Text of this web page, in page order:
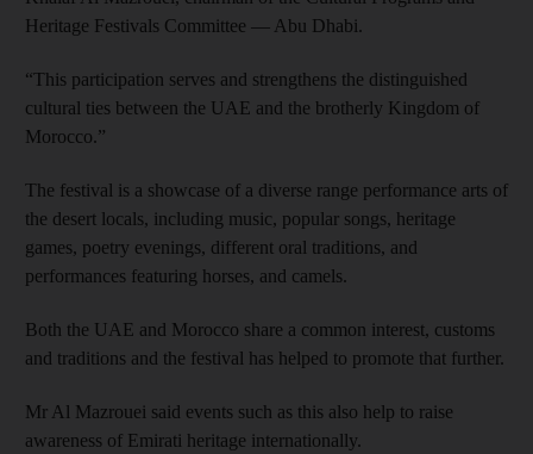
Heritage Festivals Committee — Abu Dhabi.
“This participation serves and strengthens the distinguished
cultural ties between the UAE and the brotherly Kingdom of
Morocco.”
The festival is a showcase of a diverse range performance arts of
the desert locals, including music, popular songs, heritage
games, poetry evenings, different oral traditions, and
performances featuring horses, and camels.
Both the UAE and Morocco share a common interest, customs
and traditions and the festival has helped to promote that further.
Mr Al Mazrouei said events such as this also help to raise
awareness of Emirati heritage internationally.